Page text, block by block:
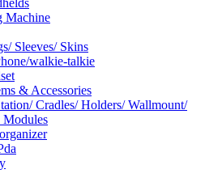
Machine
Sleeves/ Skins
walkie-talkie
& Accessories
Cradles/ Holders/ Wallmount/
Modules